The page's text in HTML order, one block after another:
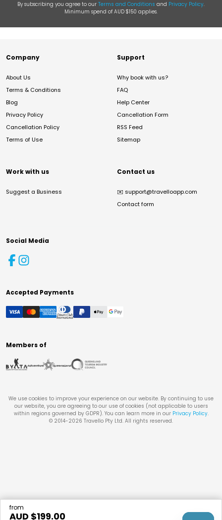
from
AUD $199.00
By subscribing you agree to our Terms and Conditions and Privacy Policy.
Minimum spend of AUD $150 applies.
Company
About Us
Terms & Conditions
Blog
Privacy Policy
Cancellation Policy
Terms of Use
Support
Why book with us?
FAQ
Help Center
Cancellation Form
RSS Feed
Sitemap
Work with us
Suggest a Business
Contact us
✉️ support@travelloapp.com
Contact form
Social Media
Accepted Payments
Members of
We use cookies to improve your experience on our website. By continuing to use
our website, you are agreeing to our use of cookies (not applicable to users
within regions governed by GDPR). You can learn more in our Privacy Policy.
© 2014-2026 Travello Pty Ltd. All rights reserved.